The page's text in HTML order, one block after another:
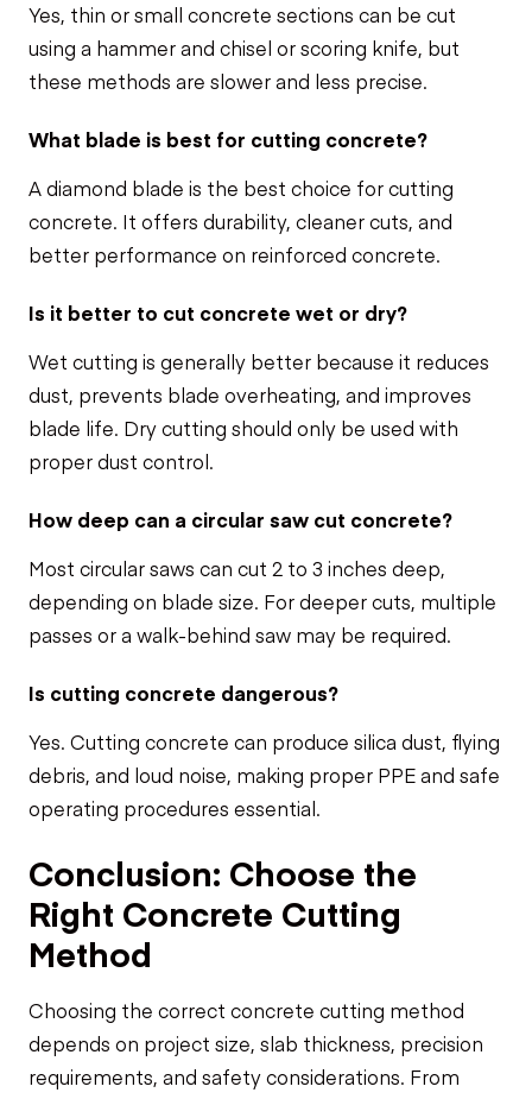
Yes, thin or small concrete sections can be cut
using a hammer and chisel or scoring knife, but
these methods are slower and less precise.
What blade is best for cutting concrete?
A diamond blade is the best choice for cutting
concrete. It offers durability, cleaner cuts, and
better performance on reinforced concrete.
Is it better to cut concrete wet or dry?
Wet cutting is generally better because it reduces
dust, prevents blade overheating, and improves
blade life. Dry cutting should only be used with
proper dust control.
How deep can a circular saw cut concrete?
Most circular saws can cut 2 to 3 inches deep,
depending on blade size. For deeper cuts, multiple
passes or a walk-behind saw may be required.
Is cutting concrete dangerous?
Yes. Cutting concrete can produce silica dust, flying
debris, and loud noise, making proper PPE and safe
operating procedures essential.
Conclusion: Choose the
Right Concrete Cutting
Method
Choosing the correct concrete cutting method
depends on project size, slab thickness, precision
requirements, and safety considerations. From